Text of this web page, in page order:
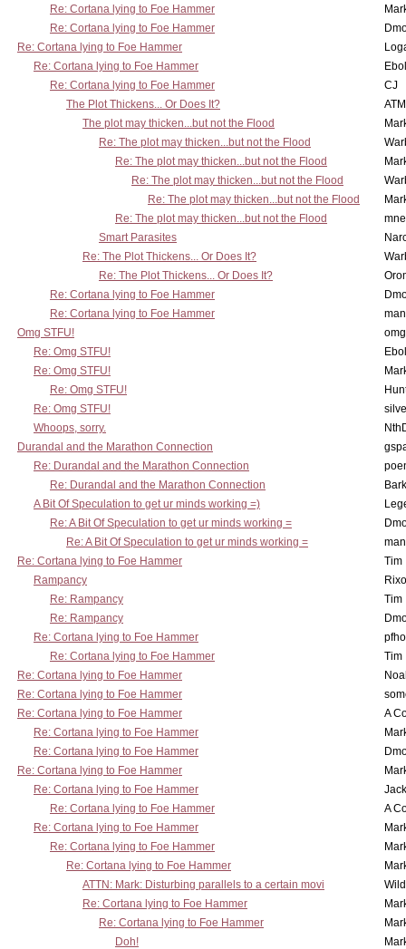
Re: Cortana lying to Foe Hammer
Re: Cortana lying to Foe Hammer
Re: Cortana lying to Foe Hammer
Re: Cortana lying to Foe Hammer
Re: Cortana lying to Foe Hammer
CJ
The Plot Thickens... Or Does It?
The plot may thicken...but not the Flood
Re: The plot may thicken...but not the Flood
Re: The plot may thicken...but not the Flood
Re: The plot may thicken...but not the Flood
Re: The plot may thicken...but not the Flood
Re: The plot may thicken...but not the Flood
Smart Parasites
Re: The Plot Thickens... Or Does It?
Re: The Plot Thickens... Or Does It?
Re: Cortana lying to Foe Hammer
Re: Cortana lying to Foe Hammer
Omg STFU!
Re: Omg STFU!
Re: Omg STFU!
Re: Omg STFU!
Re: Omg STFU!
Whoops, sorry.
Durandal and the Marathon Connection
Re: Durandal and the Marathon Connection
Re: Durandal and the Marathon Connection
A Bit Of Speculation to get ur minds working =)
Re: A Bit Of Speculation to get ur minds working =
Re: A Bit Of Speculation to get ur minds working =
Re: Cortana lying to Foe Hammer
Tim
Rampancy
Re: Rampancy
Tim
Re: Rampancy
Re: Cortana lying to Foe Hammer
Re: Cortana lying to Foe Hammer
Tim
Re: Cortana lying to Foe Hammer
Re: Cortana lying to Foe Hammer
Re: Cortana lying to Foe Hammer
A
Re: Cortana lying to Foe Hammer
Re: Cortana lying to Foe Hammer
Re: Cortana lying to Foe Hammer
Re: Cortana lying to Foe Hammer
Re: Cortana lying to Foe Hammer
A
Re: Cortana lying to Foe Hammer
Re: Cortana lying to Foe Hammer
Re: Cortana lying to Foe Hammer
ATTN: Mark: Disturbing parallels to a certain movi
Re: Cortana lying to Foe Hammer
Re: Cortana lying to Foe Hammer
Doh!